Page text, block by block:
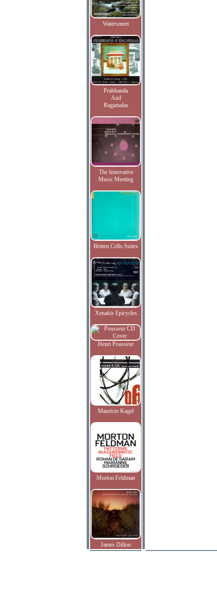
Watersmeet
Prabhanda
And
Ragamalas
The Innovative
Music Meeting
Britten Cello Suites
Xenakis Epicycles
Henri Pousseur
Mauricio Kagel
Morton Feldman
James Dillon